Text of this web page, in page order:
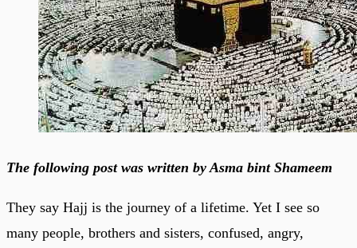
The following post was written by Asma bint Shameem
They say Hajj is the journey of a lifetime. Yet I see so
many people, brothers and sisters, confused, angry,